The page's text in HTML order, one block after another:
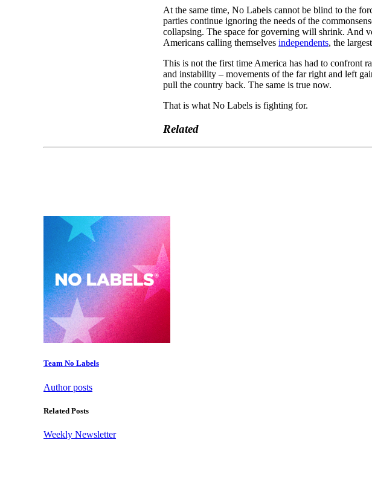
At the same time, No Labels cannot be blind to the
parties continue ignoring the needs of the
collapsing. The space for governing will shrink. And
Americans calling themselves independents, the
This is not the first time America has had to confront
and instability – movements of the far right and left
pull the country back. The same is true now.
That is what No Labels is fighting for.
Related
Team No Labels
Author posts
Related Posts
Weekly Newsletter